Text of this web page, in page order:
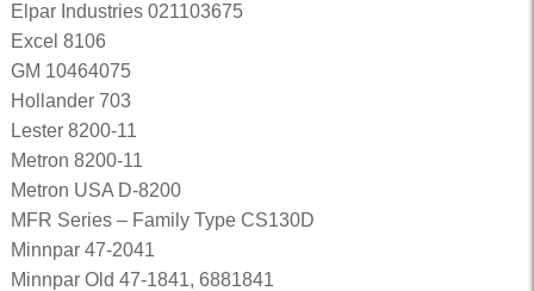
Elpar Industries 021103675
Excel 8106
GM 10464075
Hollander 703
Lester 8200-11
Metron 8200-11
Metron USA D-8200
MFR Series – Family Type CS130D
Minnpar 47-2041
Minnpar Old 47-1841, 6881841